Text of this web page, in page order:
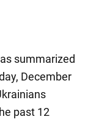
summarized
December
past 12